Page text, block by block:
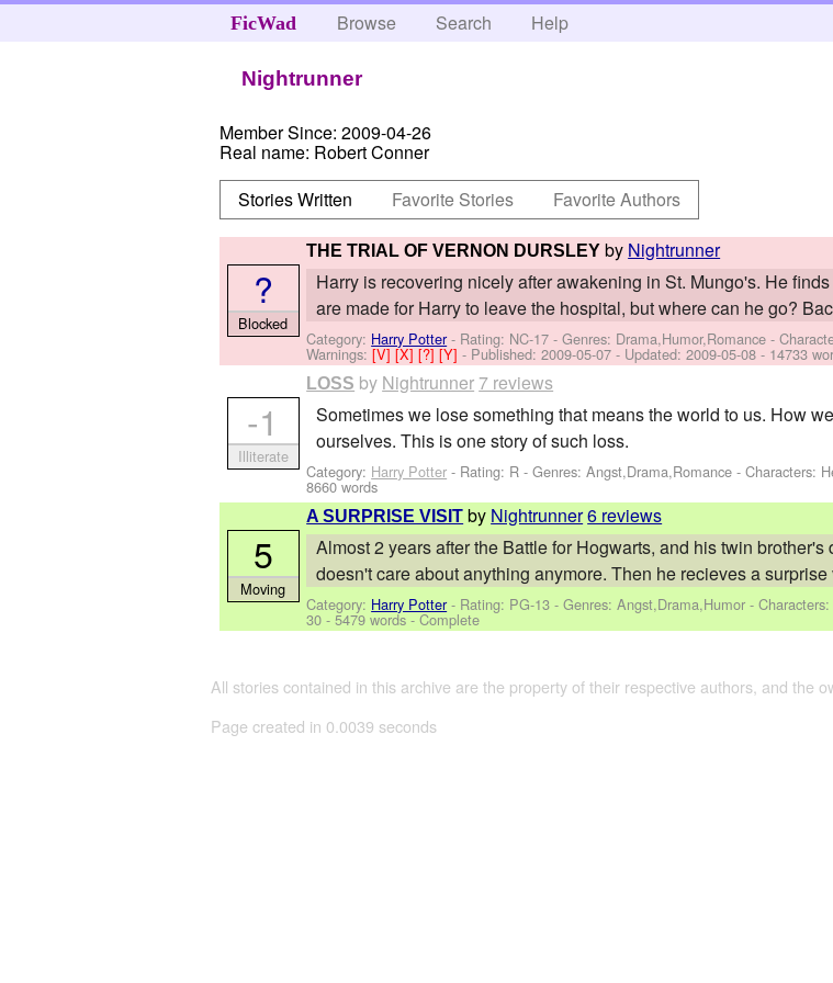
FicWad Browse Search Help
Nightrunner
Member Since: 2009-04-26
Real name: Robert Conner
Stories Written
Favorite Stories Favorite Authors
THE TRIAL OF VERNON DURSLEY by Nightrunner
Harry is recovering nicely after awakening in St. Mungo's. He
are made for Harry to leave the hospital, but where can he go?
Category: Harry Potter- Rating: NC-17 - Genres: Drama,Humor,Romance -
Warnings:[V][X][?][Y]- Published:2009-05-07 - Updated:2009-05-08 - 14733
?
Blocked
LOSS by Nightrunner 7 reviews
Sometimes we lose something that means the world to us. How
ourselves. This is one story of such loss.
Category: Harry Potter - Rating: R - Genres: Angst,Drama,Romance -Characters:
8660 words
-1
Illiterate
A SURPRISE VISIT by Nightrunner6 reviews
Almost 2 years after the Battle for Hogwarts, and his twin
doesn't care about anything anymore. Then he recieves a surprise
Category: Harry Potter- Rating: PG-13 - Genres: Angst,Drama,Humor -
30 - 5479 words - Complete
5
Moving
All stories contained in this archive are the property of their respective authors, and the
Page created in 0.0039 seconds